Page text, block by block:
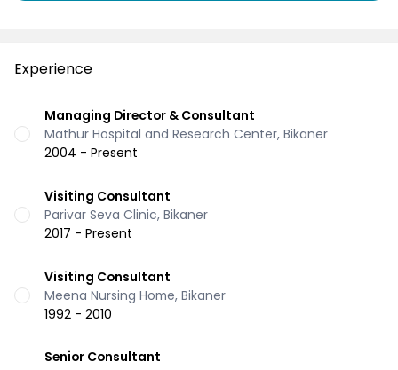
Experience
Managing Director & Consultant
Mathur Hospital and Research Center, Bikaner
2004 - Present
Visiting Consultant
Parivar Seva Clinic, Bikaner
2017 - Present
Visiting Consultant
Meena Nursing Home, Bikaner
1992 - 2010
Senior Consultant